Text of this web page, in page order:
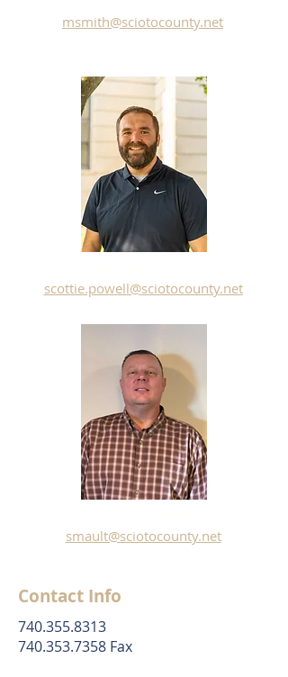
msmith@sciotocounty.net
scottie.powell@sciotocounty.net
smault@sciotocounty.net
Contact Info
740.355.8313
740.353.7358 Fax